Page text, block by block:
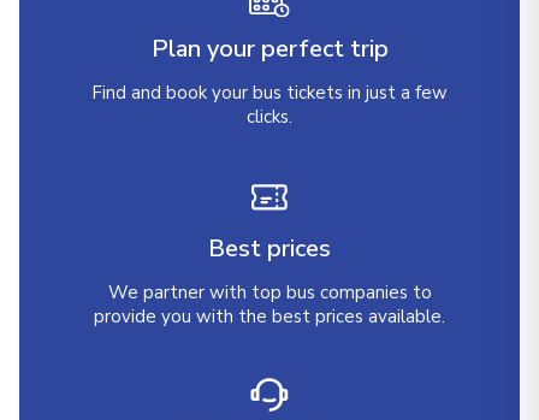
Plan your perfect trip
Find and book your bus tickets in just a few
clicks.
Best prices
We partner with top bus companies to
provide you with the best prices available.